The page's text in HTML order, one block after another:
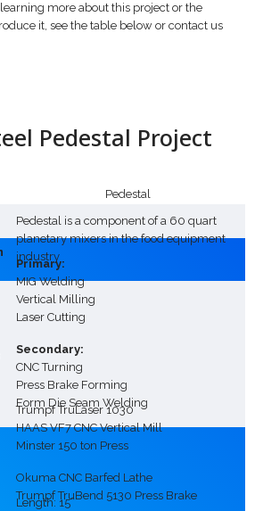
more about this project or the
it, see the table below or contact us
Pedestal Project
Pedestal
Pedestal is a component of a 60 quart
planetary mixers in the food equipment
industry
Primary:
MIG Welding
Vertical Milling
Laser Cutting
Secondary:
CNC Turning
Press Brake Forming
Form Die Seam Welding
Trumpf TruLaser 1030
HAAS VF7 CNC Vertical Mill
Minster 150 ton Press
Okuma CNC Barfed Lathe
Trumpf TruBend 5130 Press Brake
Length: 15”